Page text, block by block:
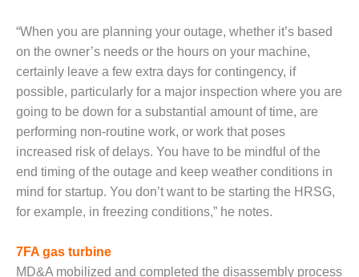
BALANCE OF
PLANT: WALTER
M HIGGINS
GENERATING
STATION
O&M –
BUSINESS:
OSPREY
ENERGY
CENTER
BUSINESS:
TENASKA
“When you are planning your outage, whether it’s based
on the owner’s needs or the hours on your machine,
certainly leave a few extra days for contingency, if
possible, particularly for a major inspection where you are
going to be down for a substantial amount of time, are
performing non-routine work, or work that poses
increased risk of delays. You have to be mindful of the
end timing of the outage and keep weather conditions in
mind for startup. You don’t want to be starting the HRSG,
for example, in freezing conditions,” he notes.
7FA gas turbine
MD&A mobilized and completed the disassembly process